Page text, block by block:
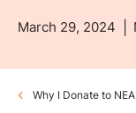
March 29, 2024
Why I Donate to